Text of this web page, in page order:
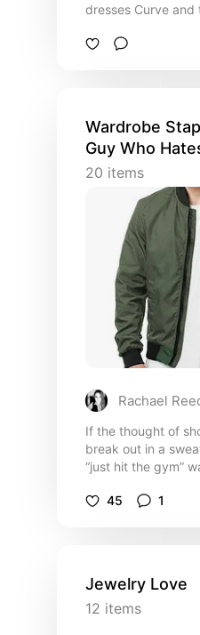
dresses Curve
denim that fill out a
Wardrobe
Guy Who
20 items
Rachael
If the thought of
break out in a
“just hit the gym”
maintenance
have to. Think of it
pack, with none of
45 1
Jewelry Love
12 items